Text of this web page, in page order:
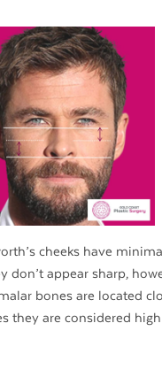
cheeks have
don’t appear sharp,
bones are located
they are considered high